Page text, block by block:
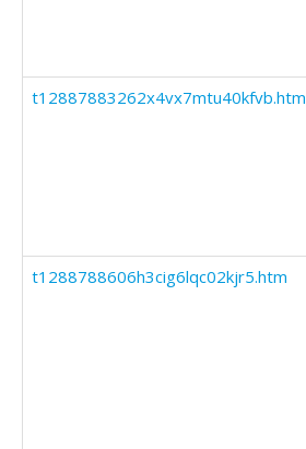
t12887883262x4vx7mtu40kfvb.htm
t1288788606h3cig6lqc02kjr5.htm